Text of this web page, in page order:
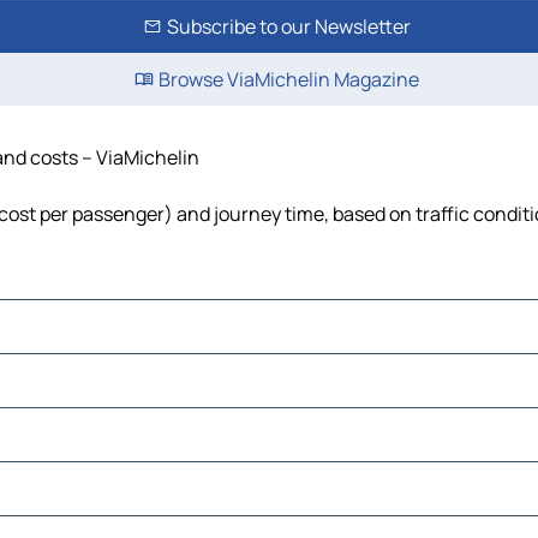
Subscribe to our Newsletter
Browse ViaMichelin Magazine
costs – ViaMichelin
per passenger) and journey time, based on traffic